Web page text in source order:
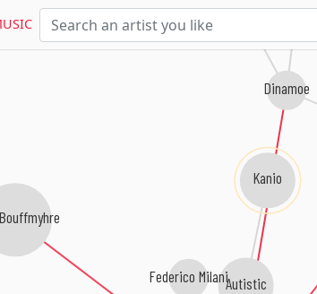
Dinamoe
Autistic
Federico Milani
Kanio